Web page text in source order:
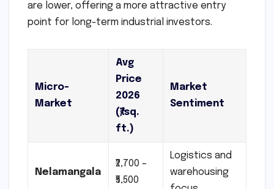
are lower, offering a more attractive entry
point for long-term industrial investors.
Micro-
Market
Avg
Price
2026
(₹/sq.
ft.)
Market
Sentiment
Nelamangala
₹2,700 –
₹5,500
Logistics and
warehousing